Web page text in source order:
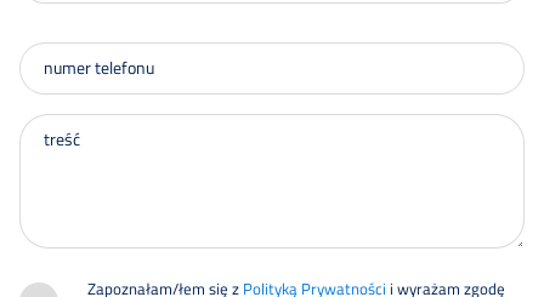
Zapoznałam/łem się z Polityką Prywatności i wyrażam zgodę